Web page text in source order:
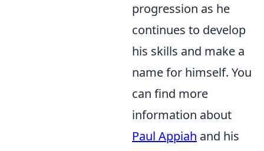
progression as he
continues to develop
his skills and make a
name for himself. You
can find more
information about
Paul Appiah and his